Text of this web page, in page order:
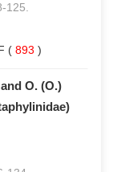
125.
( 893 )
O. (O.)